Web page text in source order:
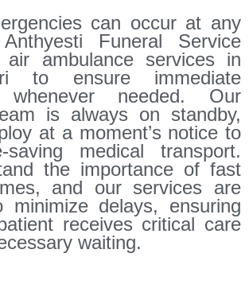
can occur at any
Funeral Service
ambulance services in
to ensure immediate
whenever needed. Our
is always on standby,
at a moment’s notice to
saving medical transport.
the importance of fast
and our services are
minimize delays, ensuring
receives critical care
waiting.